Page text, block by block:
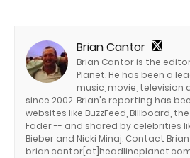
Brian Cantor
Brian Cantor is the
Planet. He has been a
music, movie,
since 2002. Brian's reporting has
websites like BuzzFeed, Billboard,
Fader -- and shared by celebrities
Bieber and Nicki Minaj. Contact